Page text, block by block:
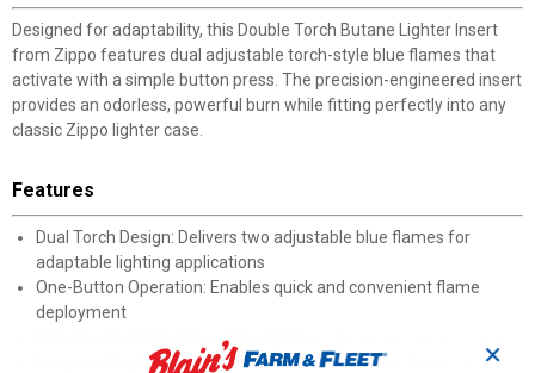
Designed for adaptability, this Double Torch Butane Lighter Insert
from Zippo features dual adjustable torch-style blue flames that
activate with a simple button press. The precision-engineered insert
provides an odorless, powerful burn while fitting perfectly into any
classic Zippo lighter case.
Features
Dual Torch Design: Delivers two adjustable blue flames for
adaptable lighting applications
One-Button Operation: Enables quick and convenient flame
deployment
Odorless Burn: Provides clean lighting without unwanted scents
Long-Lasting Performance: Maintains consistent flame output
✕